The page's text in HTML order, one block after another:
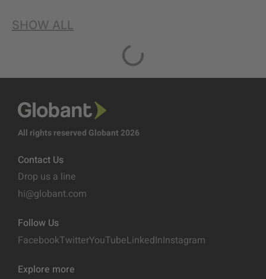
SHOW ALL
All rights reserved Globant 2026
Contact Us
Drop us a line
hi@globant.com
Follow Us
FacebookTwitterYouTubeLinkedInInstagram
Explore more